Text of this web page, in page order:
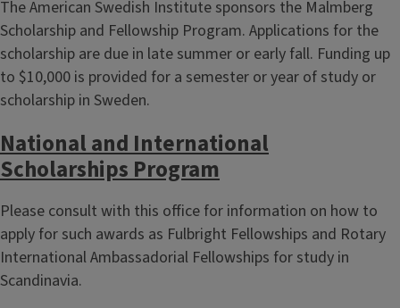
The American Swedish Institute sponsors the Malmberg
Scholarship and Fellowship Program. Applications for the
scholarship are due in late summer or early fall. Funding up
to $10,000 is provided for a semester or year of study or
scholarship in Sweden.
National and International
Scholarships Program
Please consult with this office for information on how to
apply for such awards as Fulbright Fellowships and Rotary
International Ambassadorial Fellowships for study in
Scandinavia.